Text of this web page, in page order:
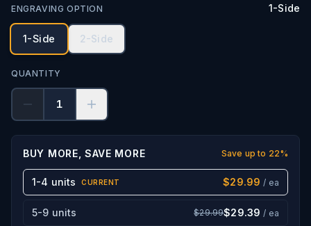
ENGRAVING OPTION 1-Side
1-Side 2-Side
QUANTITY
1
BUY MORE, SAVE MORE Save up to 22%
1-4 units CURRENT $29.99 / ea
5-9 units $29.99$29.39 / ea